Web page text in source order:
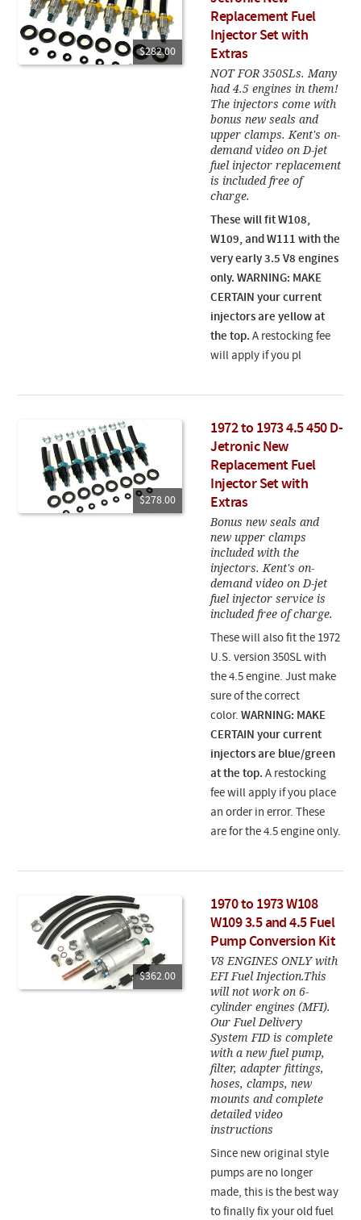
$282.00
Replacement Fuel
Injector Set with
Extras
NOT FOR 350SLs. Many
had 4.5 engines in them!
The injectors come with
bonus new seals and
upper clamps. Kent's on-
demand video on D-jet
fuel injector replacement
is included free of
charge.
These will fit W108,
W109, and W111 with the
very early 3.5 V8 engines
only. WARNING: MAKE
CERTAIN your current
injectors are yellow at
the top. A restocking fee
will apply if you pl
$278.00
1972 to 1973 4.5 450 D-
Jetronic New
Replacement Fuel
Injector Set with
Extras
Bonus new seals and
new upper clamps
included with the
injectors. Kent's on-
demand video on D-jet
fuel injector service is
included free of charge.
These will also fit the 1972
U.S. version 350SL with
the 4.5 engine. Just make
sure of the correct
color. WARNING: MAKE
CERTAIN your current
injectors are blue/green
at the top. A restocking
fee will apply if you place
an order in error. These
are for the 4.5 engine only.
$362.00
1970 to 1973 W108
W109 3.5 and 4.5 Fuel
Pump Conversion Kit
V8 ENGINES ONLY with
EFI Fuel Injection.This
will not work on 6-
cylinder engines (MFI).
Our Fuel Delivery
System FID is complete
with a new fuel pump,
filter, adapter fittings,
hoses, clamps, new
mounts and complete
detailed video
instructions
Since new original style
pumps are no longer
made, this is the best way
to finally fix your old fuel